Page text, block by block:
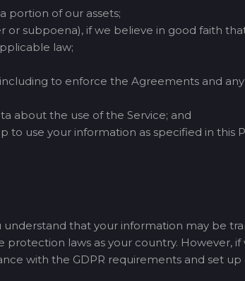
portion of our assets;
subpoena), if we believe in good faith
law;
to enforce the Agreements and
about the use of the Service; and
use your information as specified in this
understand that your information may be
laws as your country. However,
with the GDPR requirements and set